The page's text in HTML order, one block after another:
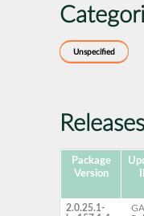
Unspecified
Releases
Package
Version
2.0.25.1-
GA